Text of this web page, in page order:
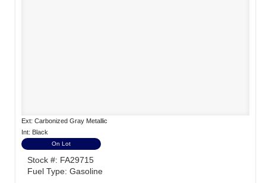
Ext: Carbonized Gray Metallic
Int: Black
On Lot
Stock #: FA29715
Fuel Type: Gasoline